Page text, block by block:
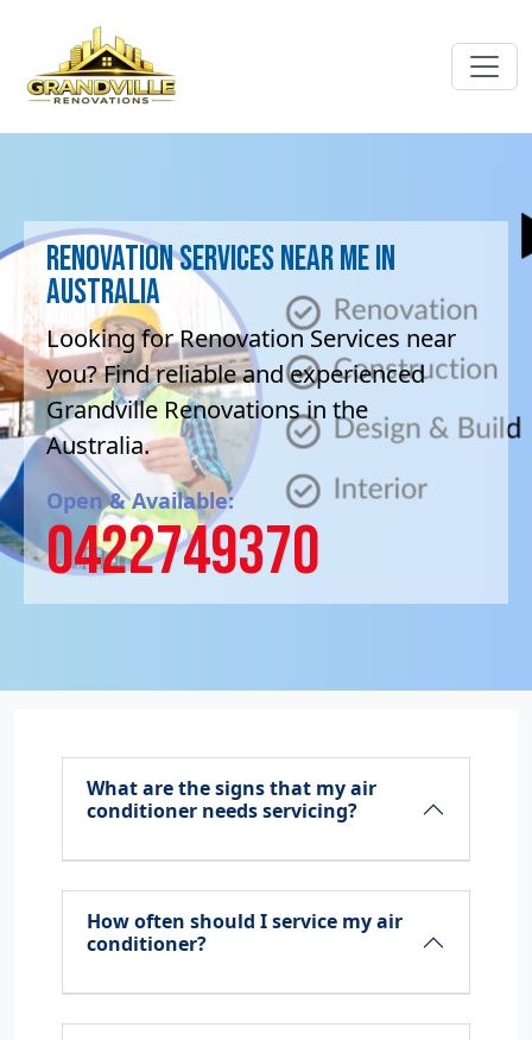
Renovation Services near me in
Australia
Looking for Renovation Services near
you? Find reliable and experienced
Grandville Renovations in the
Australia.
Open & Available:
0422749370
What are the signs that my air
conditioner needs servicing?
How often should I service my air
conditioner?